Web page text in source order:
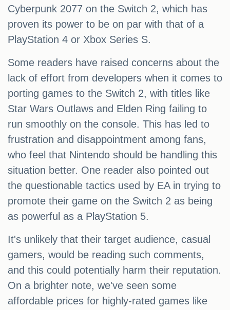
Cyberpunk 2077 on the Switch 2, which has
proven its power to be on par with that of a
PlayStation 4 or Xbox Series S.
Some readers have raised concerns about the
lack of effort from developers when it comes to
porting games to the Switch 2, with titles like
Star Wars Outlaws and Elden Ring failing to
run smoothly on the console. This has led to
frustration and disappointment among fans,
who feel that Nintendo should be handling this
situation better. One reader also pointed out
the questionable tactics used by EA in trying to
promote their game on the Switch 2 as being
as powerful as a PlayStation 5.
It's unlikely that their target audience, casual
gamers, would be reading such comments,
and this could potentially harm their reputation.
On a brighter note, we've seen some
affordable prices for highly-rated games like